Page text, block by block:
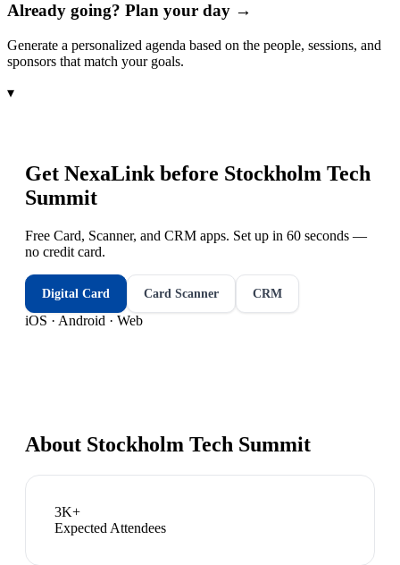
Already going? Plan your day →
Generate a personalized agenda based on the people, sessions, and
sponsors that match your goals.
▾
Get NexaLink before Stockholm Tech
Summit
Free Card, Scanner, and CRM apps. Set up in 60 seconds —
no credit card.
Digital Card Card Scanner CRM
iOS · Android · Web
About Stockholm Tech Summit
3K+
Expected Attendees